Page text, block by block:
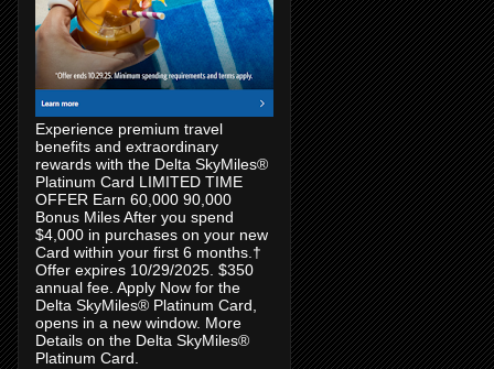
Experience premium travel
benefits and extraordinary
rewards with the Delta SkyMiles®
Platinum Card LIMITED TIME
OFFER Earn 60,000 90,000
Bonus Miles After you spend
$4,000 in purchases on your new
Card within your first 6 months.†
Offer expires 10/29/2025. $350
annual fee. Apply Now for the
Delta SkyMiles® Platinum Card,
opens in a new window. More
Details on the Delta SkyMiles®
Platinum Card.